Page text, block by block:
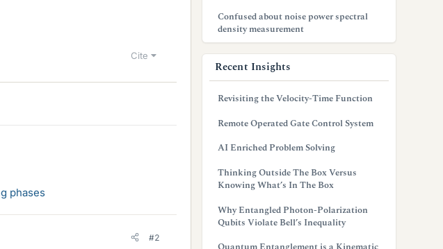
Cite
phases
#2
Confused about noise power spectral
density measurement
Recent Insights
Revisiting the Velocity-Time Function
Remote Operated Gate Control System
AI Enriched Problem Solving
Thinking Outside The Box Versus
Knowing What’s In The Box
Why Entangled Photon-Polarization
Qubits Violate Bell’s Inequality